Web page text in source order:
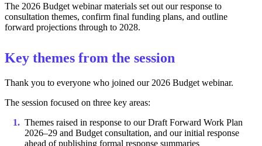
The 2026 Budget webinar materials set out our response to
consultation themes, confirm final funding plans, and outline
forward projections through to 2028.
Key themes from the session
Thank you to everyone who joined our 2026 Budget webinar.
The session focused on three key areas:
Themes raised in response to our Draft Forward Work Plan
2026–29 and Budget consultation, and our initial response
ahead of publishing formal response summaries